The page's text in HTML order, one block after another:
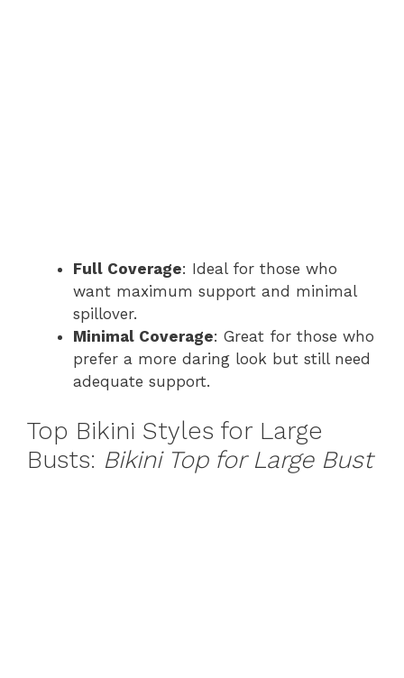
Full Coverage: Ideal for those who
want maximum support and minimal
spillover.
Minimal Coverage: Great for those who
prefer a more daring look but still need
adequate support.
Top Bikini Styles for Large
Busts: Bikini Top for Large Bust